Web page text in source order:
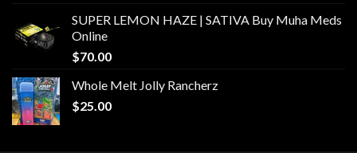
SUPER LEMON HAZE | SATIVA Buy Muha Meds
Online
$70.00
Whole Melt Jolly Rancherz
$25.00